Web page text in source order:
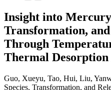
Insight into Mercury
Transformation,
Through
Thermal Desorption
Guo, Xueyu, Tao, Hui, Liu,
Species, Transformation, and